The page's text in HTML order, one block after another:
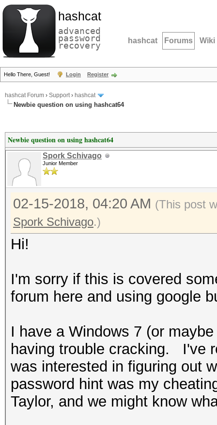
hashcat
advanced
password
recovery hashcat Forums Wiki
Hello There, Guest! Login Register
hashcat Forum › Support› hashcat
Newbie question on using hashcat64
Newbie question on using hashcat64
Spork Schivago
Junior Member
02-15-2018, 04:20 AM (This post
Spork Schivago.)
Hi!
I'm sorry if this is covered
forum here and using google
I have a Windows 7 (or
having trouble cracking. I've
was interested in figuring out
password hint was my
Taylor, and we might know